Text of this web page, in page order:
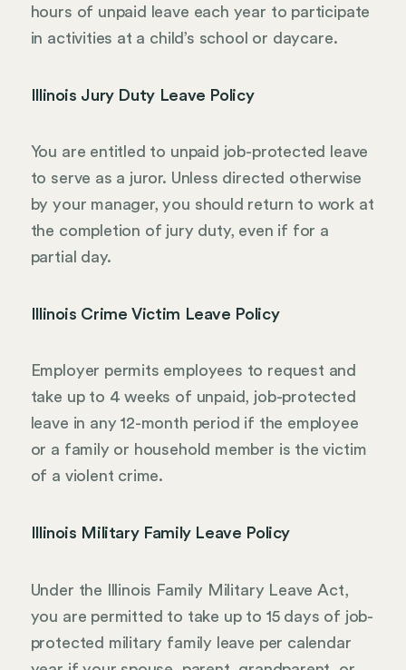
hours of unpaid leave each year to participate
in activities at a child’s school or daycare.
Illinois Jury Duty Leave Policy
You are entitled to unpaid job-protected leave
to serve as a juror. Unless directed otherwise
by your manager, you should return to work at
the completion of jury duty, even if for a
partial day.
Illinois Crime Victim Leave Policy
Employer permits employees to request and
take up to 4 weeks of unpaid, job-protected
leave in any 12-month period if the employee
or a family or household member is the victim
of a violent crime.
Illinois Military Family Leave Policy
Under the Illinois Family Military Leave Act,
you are permitted to take up to 15 days of job-
protected military family leave per calendar